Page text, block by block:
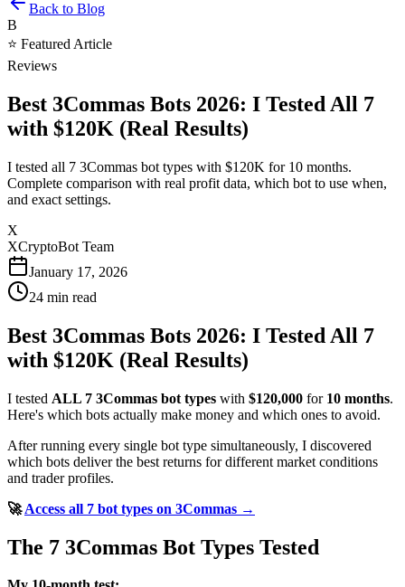
Back to Blog
B
⭐ Featured Article
Reviews
Best 3Commas Bots 2026: I Tested All 7
with $120K (Real Results)
I tested all 7 3Commas bot types with $120K for 10 months.
Complete comparison with real profit data, which bot to use when,
and exact settings.
X
XCryptoBot Team
January 17, 2026
24 min read
Best 3Commas Bots 2026: I Tested All 7
with $120K (Real Results)
I tested ALL 7 3Commas bot types with $120,000 for 10 months.
Here's which bots actually make money and which ones to avoid.
After running every single bot type simultaneously, I discovered
which bots deliver the best returns for different market conditions
and trader profiles.
🚀Access all 7 bot types on 3Commas →
The 7 3Commas Bot Types Tested